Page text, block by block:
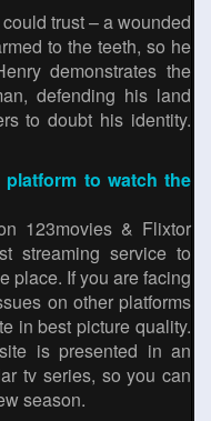
trust – a wounded
to the teeth, so he
demonstrates the
defending his land
to doubt his identity.
to watch the
123movies & Flixtor
streaming service to
place. If you are facing
on other platforms
in best picture quality.
is presented in an
tv series, so you can
season.